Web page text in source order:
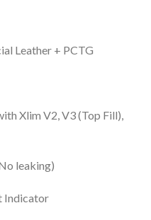
Leather + PCTG
Xlim V2, V3 (Top Fill),
leaking)
Indicator